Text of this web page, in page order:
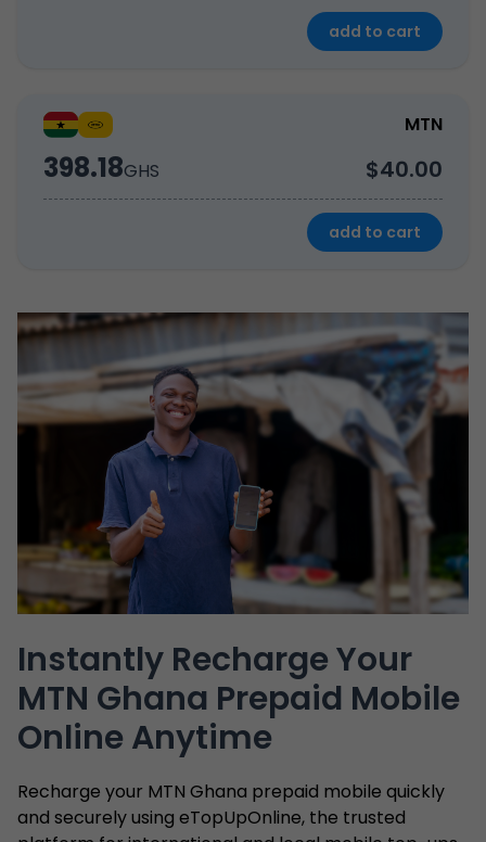
add to cart
MTN
398.18GHS $40.00
add to cart
Instantly Recharge Your
MTN Ghana Prepaid Mobile
Online Anytime
Recharge your MTN Ghana prepaid mobile quickly
and securely using eTopUpOnline, the trusted